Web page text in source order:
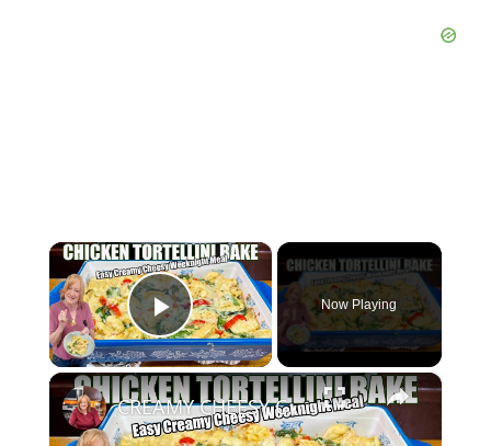
×
Play Video
Now Playing
×
CREAMY CHEESY CHICKEN & TORTELLINI BAKE EASY WEEKNIGHT MEAL